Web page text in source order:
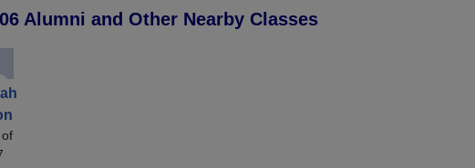
Alumni and Other Nearby Classes